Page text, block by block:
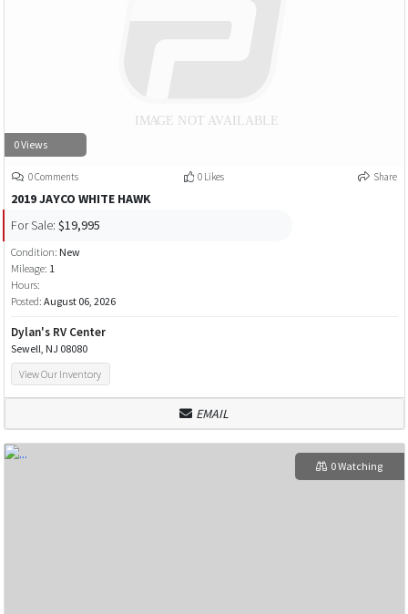
0 Views
0 Comments 0 Likes Share
2019 JAYCO WHITE HAWK
For Sale: $19,995
Condition: New
Mileage: 1
Hours:
Posted: August 06, 2026
Dylan's RV Center
Sewell, NJ 08080
View Our Inventory
EMAIL
0 Watching